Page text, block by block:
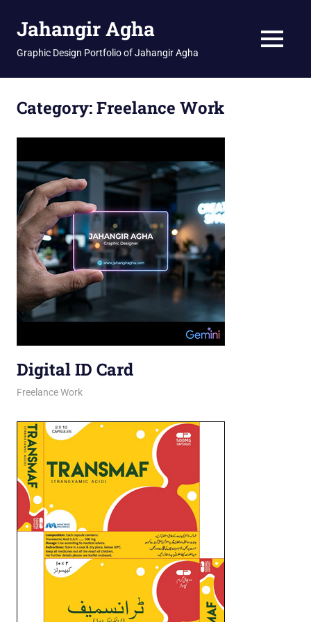
Jahangir Agha
Graphic Design Portfolio of Jahangir Agha MENU
Category:Freelance Work
Digital ID Card
March 26, 2026
jani
Freelance Work